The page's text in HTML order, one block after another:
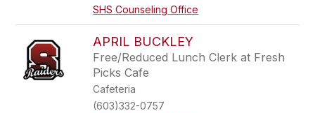
SHS Counseling Office
APRIL BUCKLEY
Free/Reduced Lunch Clerk at Fresh
Picks Cafe
Cafeteria
(603)332-0757